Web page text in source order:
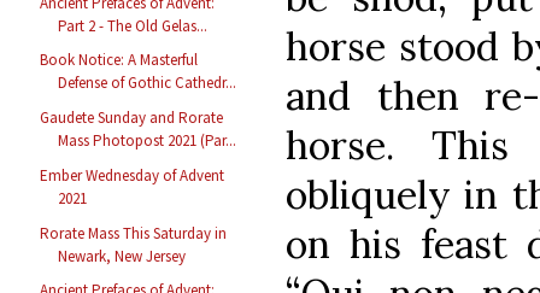
Part 2 - The Old Gelas...
Book Notice: A Masterful
Defense of Gothic Cathedr...
Gaudete Sunday and Rorate
Mass Photopost 2021 (Par...
Ember Wednesday of Advent
2021
Rorate Mass This Saturday in
Newark, New Jersey
horse stood
and then
horse.
obliquely in
on his feast